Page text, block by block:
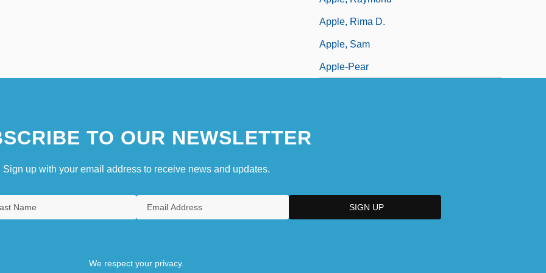
Apple, Rima D.
Apple, Sam
Apple-Pear
TO OUR NEWSLETTER
Sign up with your email address to receive news and updates.
We respect your privacy.